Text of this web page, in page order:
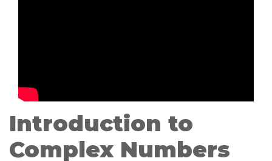
Introduction to
Complex Numbers